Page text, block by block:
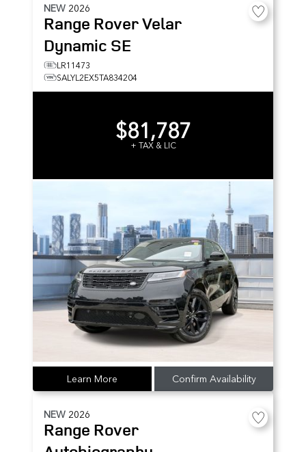
NEW 2026
Range Rover Velar
Dynamic SE
LR11473
SALYL2EX5TA834204
$81,787
+ TAX & LIC
Learn More Confirm Availability
NEW 2026
Range Rover